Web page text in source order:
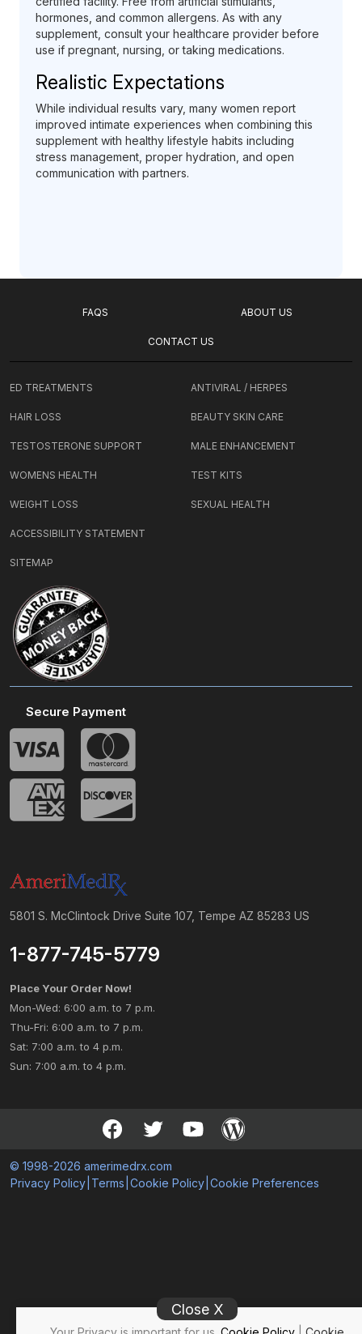
hormones, and common allergens. As with any
supplement, consult your healthcare provider before
use if pregnant, nursing, or taking medications.
Realistic Expectations
While individual results vary, many women report
improved intimate experiences when combining this
supplement with healthy lifestyle habits including
stress management, proper hydration, and open
communication with partners.
Close X
FAQS ABOUT US
CONTACT US
5801 S. McClintock Drive Suite 107, Tempe AZ 85283 US
1-877-745-5779
Place Your Order Now!
Mon-Wed: 6:00 a.m. to 7 p.m.
Thu-Fri: 6:00 a.m. to 7 p.m.
Sat: 7:00 a.m. to 4 p.m.
Sun: 7:00 a.m. to 4 p.m.
Secure Payment
ED TREATMENTS
HAIR LOSS
TESTOSTERONE SUPPORT
WOMENS HEALTH
WEIGHT LOSS
ANTIVIRAL / HERPES
BEAUTY SKIN CARE
MALE ENHANCEMENT
TEST KITS
SEXUAL HEALTH
ACCESSIBILITY STATEMENT
SITEMAP
© 1998-2026 amerimedrx.com
Privacy Policy Terms Cookie Policy Cookie Preferences